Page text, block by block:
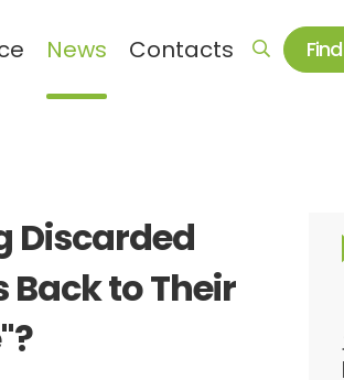
Crusher &
Dryer
Auxiliary machine
News Contacts
Discarded
Back to Their